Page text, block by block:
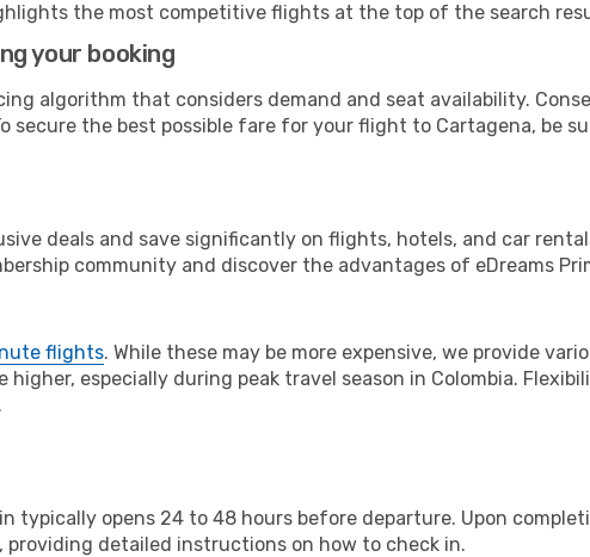
the most competitive flights at the top of the search
your booking
algorithm that considers demand and seat availability.
the best possible fare for your flight to Cartagena, be
deals and save significantly on flights, hotels, and car
community and discover the advantages of eDreams
flights. While these may be more expensive, we provide
especially during peak travel season in Colombia.
typically opens 24 to 48 hours before departure. Upon
providing detailed instructions on how to check in.